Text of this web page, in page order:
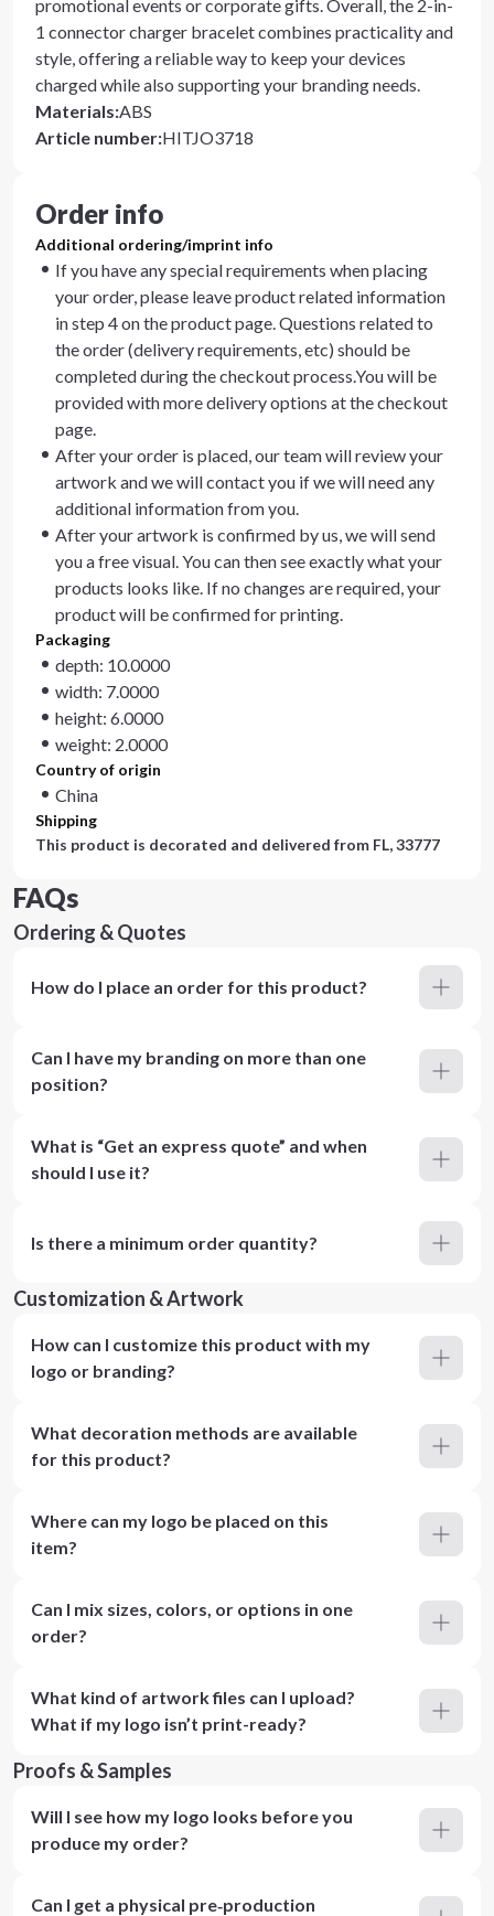
promotional events or corporate gifts. Overall, the 2-in-
1 connector charger bracelet combines practicality and
style, offering a reliable way to keep your devices
charged while also supporting your branding needs.
Materials:ABS
Article number:HITJO3718
Order info
Additional ordering/imprint info
If you have any special requirements when placing
your order, please leave product related information
in step 4 on the product page. Questions related to
the order (delivery requirements, etc) should be
completed during the checkout process.You will be
provided with more delivery options at the checkout
page.
After your order is placed, our team will review your
artwork and we will contact you if we will need any
additional information from you.
After your artwork is confirmed by us, we will send
you a free visual. You can then see exactly what your
products looks like. If no changes are required, your
product will be confirmed for printing.
Packaging
depth: 10.0000
width: 7.0000
height: 6.0000
weight: 2.0000
Country of origin
China
Shipping
This product is decorated and delivered from FL, 33777
FAQs
Ordering & Quotes
How do I place an order for this product?
Can I have my branding on more than one
position?
What is “Get an express quote” and when
should I use it?
Is there a minimum order quantity?
Customization & Artwork
How can I customize this product with my
logo or branding?
What decoration methods are available
for this product?
Where can my logo be placed on this
item?
Can I mix sizes, colors, or options in one
order?
What kind of artwork files can I upload?
What if my logo isn’t print-ready?
Proofs & Samples
Will I see how my logo looks before you
produce my order?
Can I get a physical pre‑production